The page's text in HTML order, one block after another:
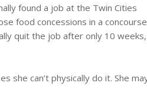
found a job at the Twin Cities
food concessions in a
quit the job after only 10 weeks,
she can’t physically do it. She